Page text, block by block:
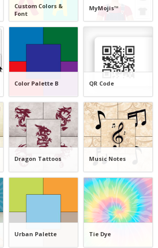
Custom Colors &
Font
MyMojis™
Color Palette B QR Code
Dragon Tattoos Music Notes
Urban Palette Tie Dye